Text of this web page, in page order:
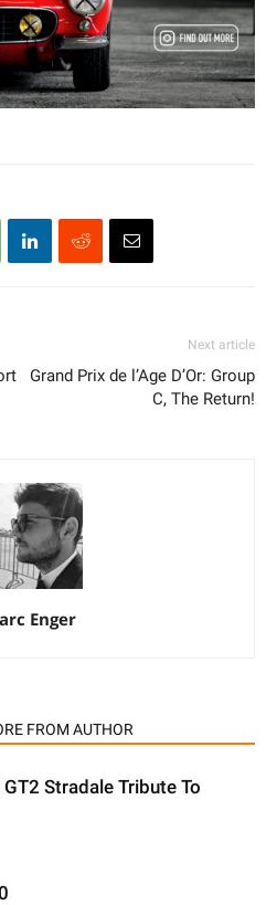
Next article
Grand Prix de l’Age D’Or: Group
C, The Return!
Enger
FROM AUTHOR
Stradale Tribute To